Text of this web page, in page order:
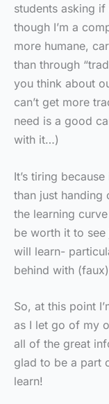
students asking
though I’m a
more humane,
than through
you think about
can’t get more
need is a good
with it…)
It’s tiring
than just handing
the learning
be worth it to
will learn-
behind with
So, at this point
as I let go of my
all of the great
glad to be a part
learn!